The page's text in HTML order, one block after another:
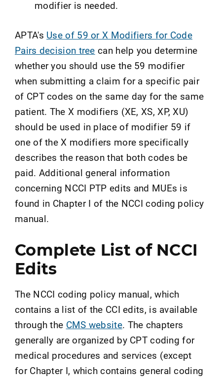
modifier is needed.
APTA's Use of 59 or X Modifiers for Code
Pairs decision tree can help you determine
whether you should use the 59 modifier
when submitting a claim for a specific pair
of CPT codes on the same day for the same
patient. The X modifiers (XE, XS, XP, XU)
should be used in place of modifier 59 if
one of the X modifiers more specifically
describes the reason that both codes be
paid. Additional general information
concerning NCCI PTP edits and MUEs is
found in Chapter I of the NCCI coding policy
manual.
Complete List of NCCI
Edits
The NCCI coding policy manual, which
contains a list of the CCI edits, is available
through the CMS website. The chapters
generally are organized by CPT coding for
medical procedures and services (except
for Chapter I, which contains general coding